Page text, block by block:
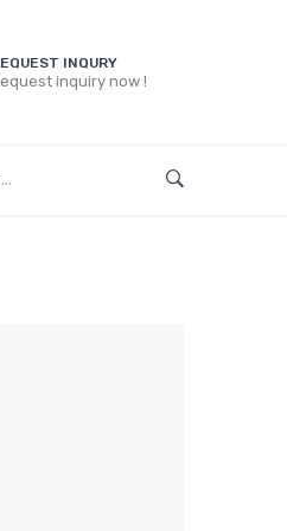
INQURY
inquiry now !